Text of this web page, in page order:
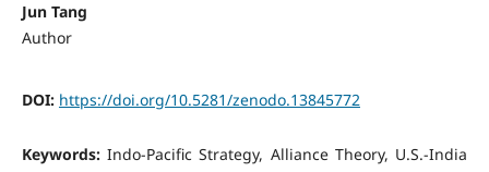
Jun Tang
Author
DOI: https://doi.org/10.5281/zenodo.13845772
Keywords:Indo-Pacific Strategy, Alliance Theory, U.S.-India